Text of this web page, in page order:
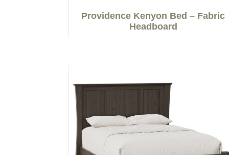
Providence Kenyon Bed – Fabric
Headboard